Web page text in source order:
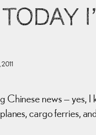
Chinese news — yes,
cargo ferries,